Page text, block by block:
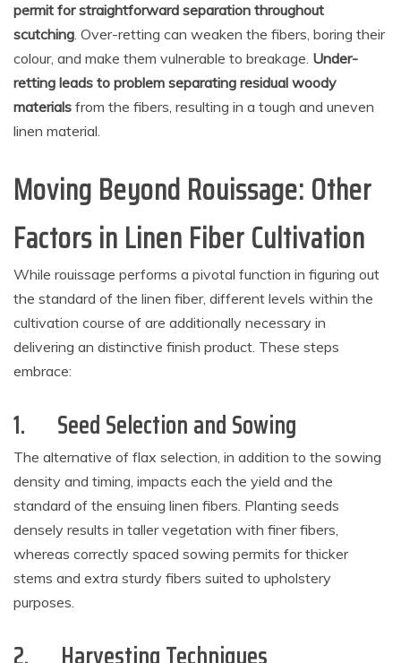
permit for straightforward separation throughout
scutching. Over-retting can weaken the fibers, boring their
colour, and make them vulnerable to breakage. Under-
retting leads to problem separating residual woody
materials from the fibers, resulting in a tough and uneven
linen material.
Moving Beyond Rouissage: Other
Factors in Linen Fiber Cultivation
While rouissage performs a pivotal function in figuring out
the standard of the linen fiber, different levels within the
cultivation course of are additionally necessary in
delivering an distinctive finish product. These steps
embrace:
1. Seed Selection and Sowing
The alternative of flax selection, in addition to the sowing
density and timing, impacts each the yield and the
standard of the ensuing linen fibers. Planting seeds
densely results in taller vegetation with finer fibers,
whereas correctly spaced sowing permits for thicker
stems and extra sturdy fibers suited to upholstery
purposes.